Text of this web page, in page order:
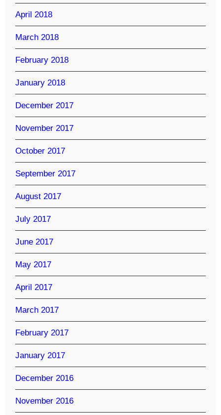
April 2018
March 2018
February 2018
January 2018
December 2017
November 2017
October 2017
September 2017
August 2017
July 2017
June 2017
May 2017
April 2017
March 2017
February 2017
January 2017
December 2016
November 2016